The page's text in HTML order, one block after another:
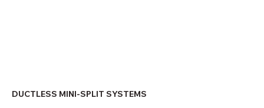
DUCTLESS MINI-SPLIT SYSTEMS